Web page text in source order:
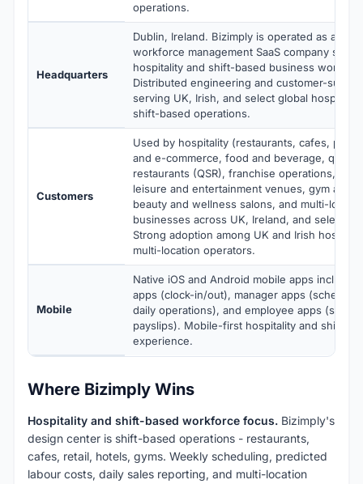
operations.
Headquarters
Dublin, Ireland. Bizimply is operated as a
workforce management SaaS company
hospitality and shift-based business
Distributed engineering and customer-
serving UK, Irish, and select global
shift-based operations.
Customers
Used by hospitality (restaurants, cafes,
and e-commerce, food and beverage, quick
restaurants (QSR), franchise operations,
leisure and entertainment venues, gym and
beauty and wellness salons, and multi-
businesses across UK, Ireland, and select
Strong adoption among UK and Irish
multi-location operators.
Mobile
Native iOS and Android mobile apps
apps (clock-in/out), manager apps
daily operations), and employee apps
payslips). Mobile-first hospitality and shift-
experience.
Where Bizimply Wins
Hospitality and shift-based workforce focus. Bizimply's
design center is shift-based operations - restaurants,
cafes, retail, hotels, gyms. Weekly scheduling, predicted
labour costs, daily sales reporting, and multi-location